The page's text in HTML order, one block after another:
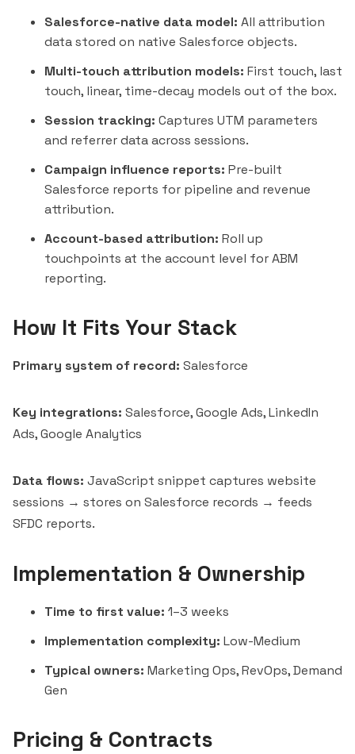
Salesforce-native data model: All attribution
data stored on native Salesforce objects.
Multi-touch attribution models: First touch, last
touch, linear, time-decay models out of the box.
Session tracking: Captures UTM parameters
and referrer data across sessions.
Campaign influence reports: Pre-built
Salesforce reports for pipeline and revenue
attribution.
Account-based attribution: Roll up
touchpoints at the account level for ABM
reporting.
How It Fits Your Stack
Primary system of record: Salesforce
Key integrations: Salesforce, Google Ads, LinkedIn
Ads,Google Analytics
Data flows: JavaScript snippet captures website
sessions → stores on Salesforce records → feeds
SFDC reports.
Implementation & Ownership
Time to first value: 1–3 weeks
Implementation complexity: Low-Medium
Typical owners: Marketing Ops, RevOps, Demand
Gen
Pricing & Contracts